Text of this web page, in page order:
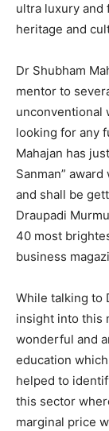
ultra luxury and
heritage and
Dr Shubham
mentor to
unconventional
looking for any
Mahajan has
Sanman”
and shall be
Draupadi
40 most
business
While talking to
insight into this
wonderful and
education
helped to
this sector
marginal price